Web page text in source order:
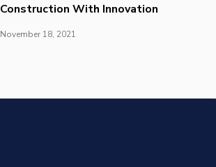
Construction With Innovation
November 18, 2021